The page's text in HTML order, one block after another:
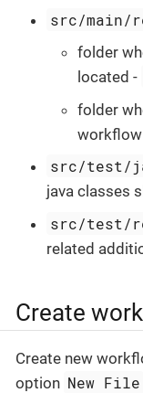
src/main/
folder
located -
folder
workflow
src/test/
java classes
src/test/
related
Create
Create new
option New File